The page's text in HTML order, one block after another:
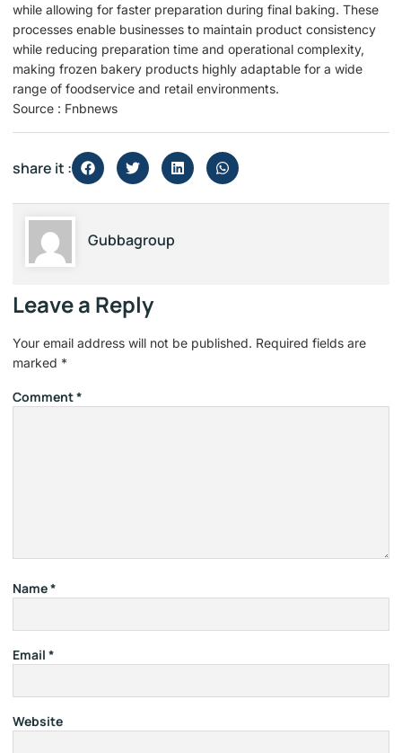
while allowing for faster preparation during final baking. These
processes enable businesses to maintain product consistency
while reducing preparation time and operational complexity,
making frozen bakery products highly adaptable for a wide
range of foodservice and retail environments.
Source : Fnbnews
share it :
Gubbagroup
Leave a Reply
Your email address will not be published. Required fields are
marked *
Comment*
Name*
Email *
Website